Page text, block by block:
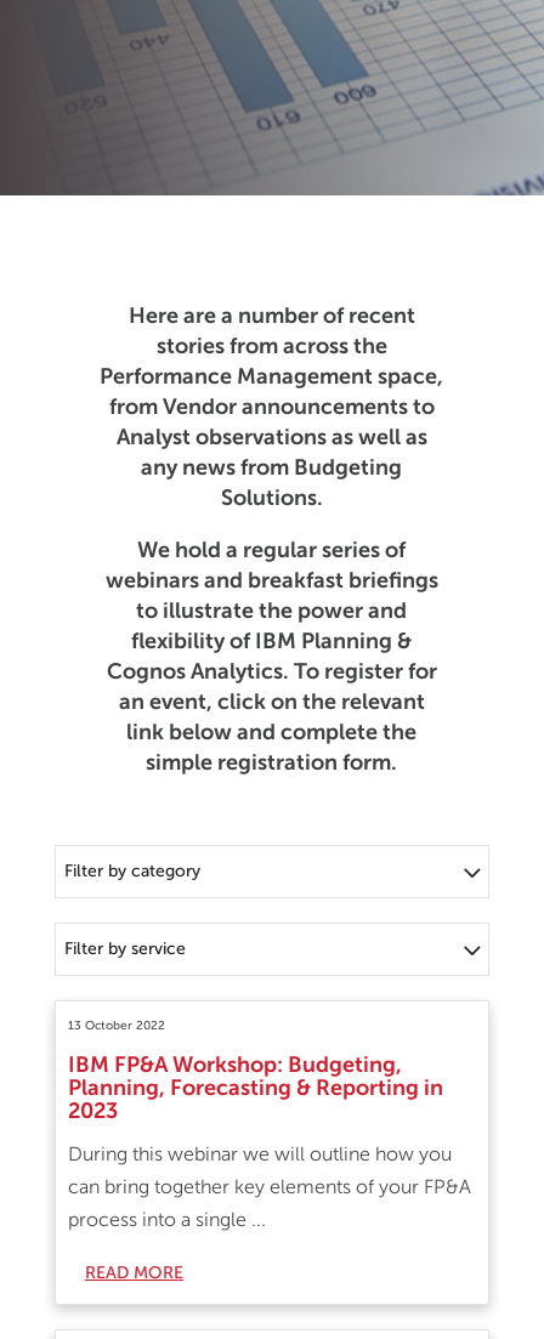
Here are a number of recent
stories from across the
Performance Management space,
from Vendor announcements to
Analyst observations as well as
any news from Budgeting
Solutions.
We hold a regular series of
webinars and breakfast briefings
to illustrate the power and
flexibility of IBM Planning &
Cognos Analytics. To register for
an event, click on the relevant
link below and complete the
simple registration form.
Filter by category
Filter by service
IBM FP&A Workshop: Budgeting,
Planning, Forecasting & Reporting in
2023
13 October 2022
During this webinar we will outline how you
can bring together key elements of your FP&A
process into a single ...
READ MORE